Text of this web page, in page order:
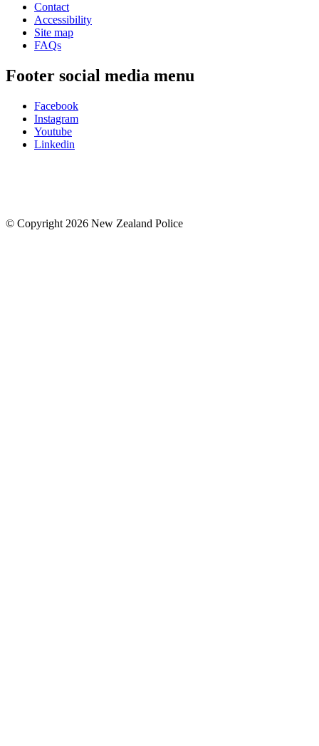
Contact
Accessibility
Site map
FAQs
Footer social media menu
Facebook
Instagram
Youtube
Linkedin
© Copyright 2026 New Zealand Police